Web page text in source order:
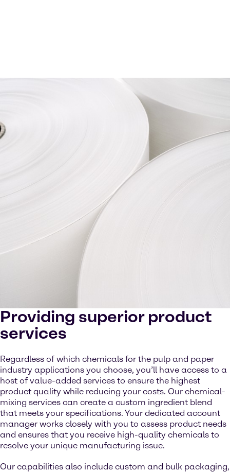
Providing superior product
services
Regardless of which chemicals for the pulp and paper
industry applications you choose, you’ll have access to a
host of value-added services to ensure the highest
product quality while reducing your costs. Our chemical-
mixing services can create a custom ingredient blend
that meets your specifications. Your dedicated account
manager works closely with you to assess product needs
and ensures that you receive high-quality chemicals to
resolve your unique manufacturing issue.
Our capabilities also include custom and bulk packaging,